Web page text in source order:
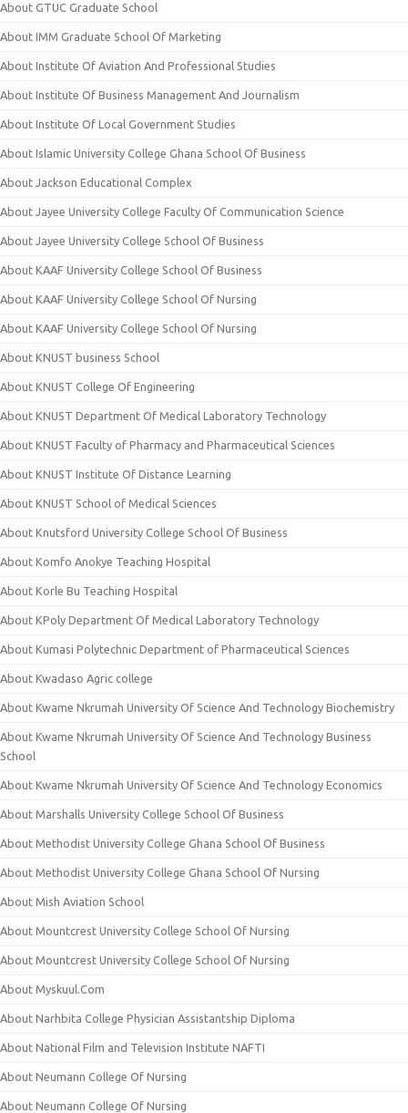
About GTUC Graduate School
About IMM Graduate School Of Marketing
About Institute Of Aviation And Professional Studies
About Institute Of Business Management And Journalism
About Institute Of Local Government Studies
About Islamic University College Ghana School Of Business
About Jackson Educational Complex
About Jayee University College Faculty Of Communication Science
About Jayee University College School Of Business
About KAAF University College School Of Business
About KAAF University College School Of Nursing
About KAAF University College School Of Nursing
About KNUST business School
About KNUST College Of Engineering
About KNUST Department Of Medical Laboratory Technology
About KNUST Faculty of Pharmacy and Pharmaceutical Sciences
About KNUST Institute Of Distance Learning
About KNUST School of Medical Sciences
About Knutsford University College School Of Business
About Komfo Anokye Teaching Hospital
About Korle Bu Teaching Hospital
About KPoly Department Of Medical Laboratory Technology
About Kumasi Polytechnic Department of Pharmaceutical Sciences
About Kwadaso Agric college
About Kwame Nkrumah University Of Science And Technology Biochemistry
About Kwame Nkrumah University Of Science And Technology Business
School
About Kwame Nkrumah University Of Science And Technology Economics
About Marshalls University College School Of Business
About Methodist University College Ghana School Of Business
About Methodist University College Ghana School Of Nursing
About Mish Aviation School
About Mountcrest University College School Of Nursing
About Mountcrest University College School Of Nursing
About Myskuul.Com
About Narhbita College Physician Assistantship Diploma
About National Film and Television Institute NAFTI
About Neumann College Of Nursing
About Neumann College Of Nursing